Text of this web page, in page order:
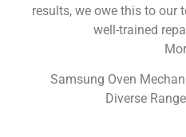
results, we owe this to our
well-trained
Samsung Oven
Diverse